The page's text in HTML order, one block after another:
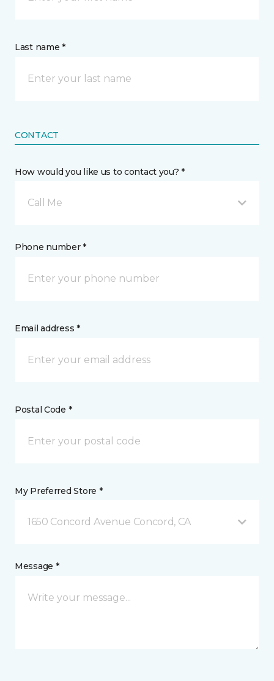
Last name *
CONTACT
How would you like us to contact you? *
Call Me
Phone number *
Email address *
Postal Code *
My Preferred Store *
1650 Concord Avenue Concord, CA
Message *